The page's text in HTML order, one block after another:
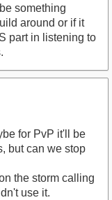
something
around or if it
part in listening to
for PvP it'll be
but can we stop
the storm calling
use it.